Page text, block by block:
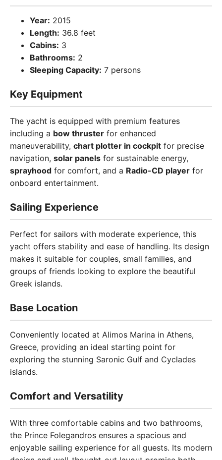
Year: 2015
Length: 36.8 feet
Cabins: 3
Bathrooms: 2
Sleeping Capacity: 7 persons
Key Equipment
The yacht is equipped with premium features
including a bow thruster for enhanced
maneuverability, chart plotter in cockpit for precise
navigation, solar panels for sustainable energy,
sprayhood for comfort, and a Radio-CD player for
onboard entertainment.
Sailing Experience
Perfect for sailors with moderate experience, this
yacht offers stability and ease of handling. Its design
makes it suitable for couples, small families, and
groups of friends looking to explore the beautiful
Greek islands.
Base Location
Conveniently located at Alimos Marina in Athens,
Greece, providing an ideal starting point for
exploring the stunning Saronic Gulf and Cyclades
islands.
Comfort and Versatility
With three comfortable cabins and two bathrooms,
the Prince Folegandros ensures a spacious and
enjoyable sailing experience for all guests. Its modern